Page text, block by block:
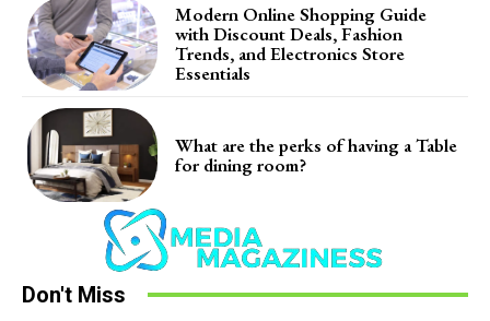
Modern Online Shopping Guide
with Discount Deals, Fashion
Trends, and Electronics Store
Essentials
What are the perks of having a Table
for dining room?
Don't Miss